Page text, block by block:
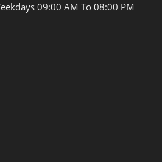
09:00 AM To 08:00 PM